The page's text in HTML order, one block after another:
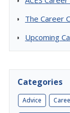
The Career
Upcoming
Categories
Advice